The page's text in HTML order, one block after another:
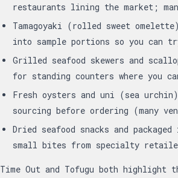
restaurants lining the market;
Tamagoyaki (rolled sweet
into sample portions so you can
Grilled seafood skewers and
for standing counters where you
Fresh oysters and uni (sea
sourcing before ordering (many
Dried seafood snacks and
small bites from specialty
Time Out and Tofugu both highlight